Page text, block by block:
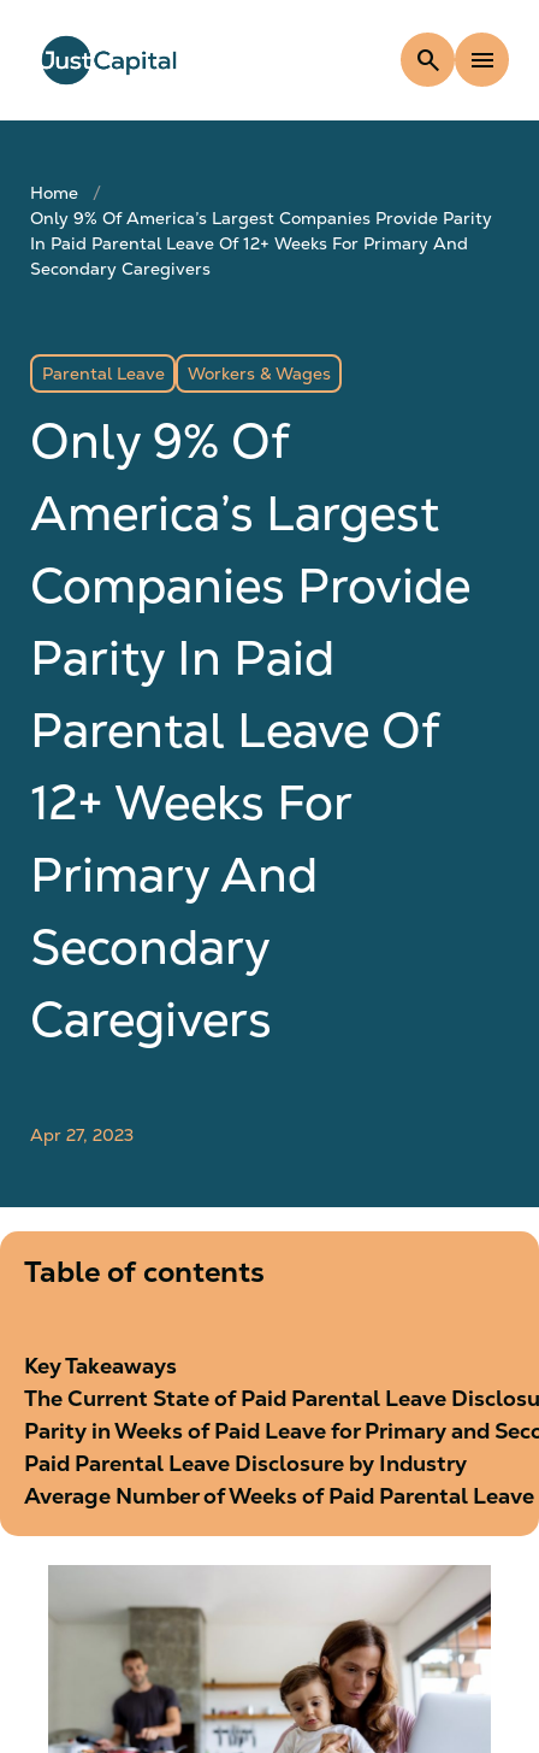
search menu
Home
Only 9% Of America’s Largest Companies Provide Parity
In Paid Parental Leave Of 12+ Weeks For Primary And
Secondary Caregivers
Parental Leave Workers & Wages
Only 9% Of
America’s Largest
Companies Provide
Parity In Paid
Parental Leave Of
12+ Weeks For
Primary And
Secondary
Caregivers
Apr 27, 2023
Table of contents
Key Takeaways
The Current State of Paid Parental Leave
Parity in Weeks of Paid Leave for Primary and
Paid Parental Leave Disclosure by Industry
Average Number of Weeks of Paid Parental